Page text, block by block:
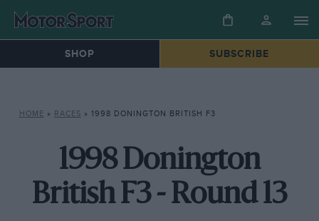
SHOP SUBSCRIBE
HOME » RACES » 1998 DONINGTON BRITISH F3
1998 Donington
British F3 - Round 13